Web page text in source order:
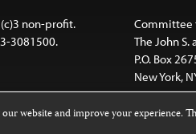
non-profit.
3081500.
Committee
The John
P.O. Box
New York,
website and improve your experience.